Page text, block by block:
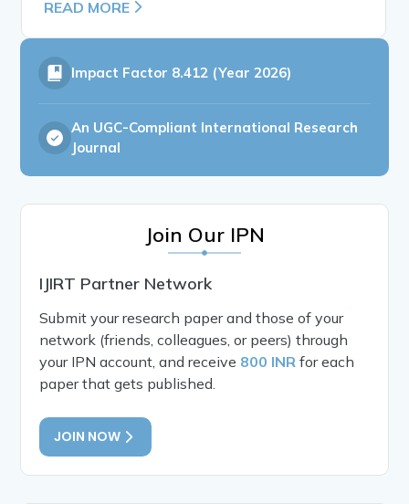
READ MORE
Impact Factor 8.412 (Year 2026)
An UGC-Compliant International Research
Journal
Join Our IPN
IJIRT Partner Network
Submit your research paper and those of your
network (friends, colleagues, or peers) through
your IPN account, and receive 800 INR for each
paper that gets published.
JOIN NOW